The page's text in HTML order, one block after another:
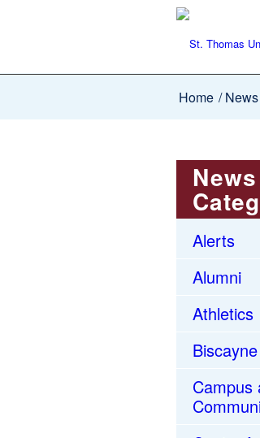
Home / News
News
Alerts
Alumni
Athletics
Campus